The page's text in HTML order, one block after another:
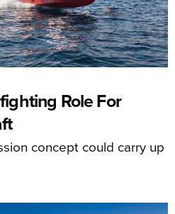
Role For
concept could carry up